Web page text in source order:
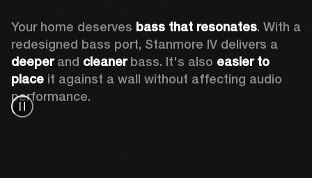
Your home deserves bass that resonates. With a
redesigned bass port, Stanmore IV delivers a
deeper and cleaner bass. It's also easier to
place it against a wall without affecting audio
performance.